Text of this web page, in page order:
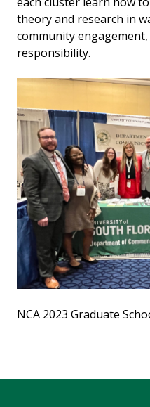
theory and research in
community
responsibility.
NCA 2023 Graduate